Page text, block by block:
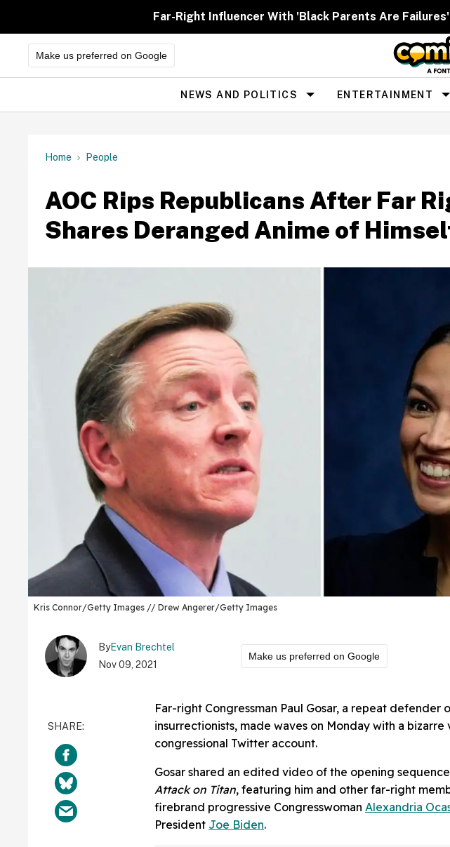
Far-Right Influencer With 'Black Parents Are
Make us preferred on Google
Site
Navigation
NEWS AND POLITICS ENTERTAINMENT
Home People
AOC Rips Republicans After Far
Shares Deranged Anime of
Kris Connor/Getty Images // Drew Angerer/Getty Images
ByEvan Brechtel
Nov 09, 2021
Make us preferred on Google
Far-right Congressman Paul Gosar, a repeat defender
insurrectionists, made waves on Monday with a
congressional Twitter account.
Gosar shared an edited video of the opening
Attack on Titan, featuring him and other far-right
firebrand progressive Congresswoman Alexandria
President Joe Biden.